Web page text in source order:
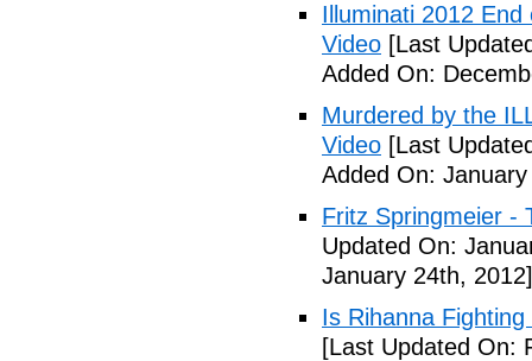
Illuminati 2012
Video [Last
Added On:
Murdered by the
Video [Last
Added On:
Fritz Springmeier -
Updated On:
January 24th, 2012]
Is Rihanna
[Last Updated On: